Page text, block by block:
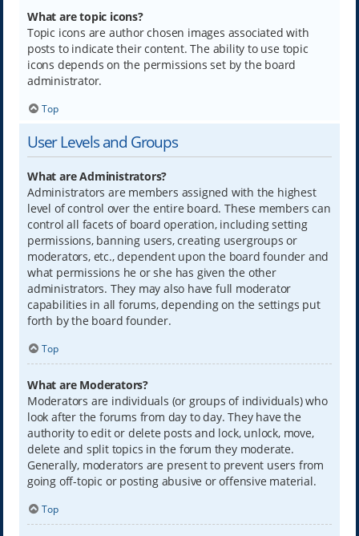
What are topic icons?
Topic icons are author chosen images associated with
posts to indicate their content. The ability to use topic
icons depends on the permissions set by the board
administrator.
Top
User Levels and Groups
What are Administrators?
Administrators are members assigned with the highest
level of control over the entire board. These members can
control all facets of board operation, including setting
permissions, banning users, creating usergroups or
moderators, etc., dependent upon the board founder and
what permissions he or she has given the other
administrators. They may also have full moderator
capabilities in all forums, depending on the settings put
forth by the board founder.
Top
What are Moderators?
Moderators are individuals (or groups of individuals) who
look after the forums from day to day. They have the
authority to edit or delete posts and lock, unlock, move,
delete and split topics in the forum they moderate.
Generally, moderators are present to prevent users from
going off-topic or posting abusive or offensive material.
Top